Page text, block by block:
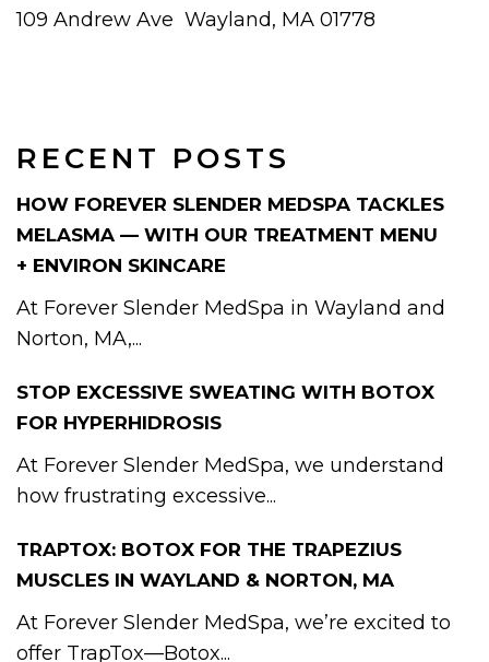
RECENT POSTS
HOW FOREVER SLENDER MEDSPA TACKLES
MELASMA — WITH OUR TREATMENT MENU
+ ENVIRON SKINCARE
At Forever Slender MedSpa in Wayland and
Norton, MA,...
STOP EXCESSIVE SWEATING WITH BOTOX
FOR HYPERHIDROSIS
At Forever Slender MedSpa, we understand
how frustrating excessive...
TRAPTOX: BOTOX FOR THE TRAPEZIUS
MUSCLES IN WAYLAND & NORTON, MA
At Forever Slender MedSpa, we’re excited to
offer TrapTox—Botox...
109 Andrew Ave Wayland, MA 01778